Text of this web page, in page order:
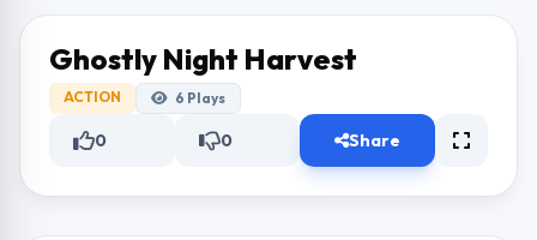
Ghostly Night Harvest
ACTION 6 Plays
0 0 Share